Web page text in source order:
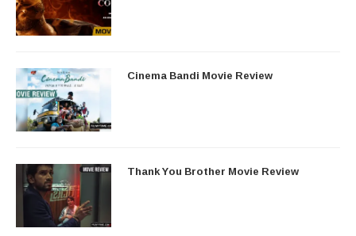
Cinema Bandi Movie Review
Thank You Brother Movie Review